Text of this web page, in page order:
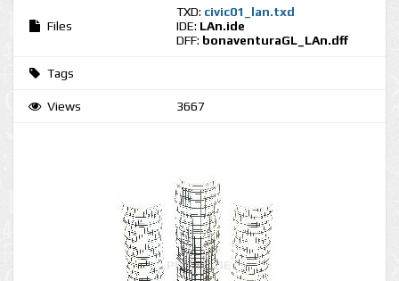
Files
TXD: civic01_lan.txd
IDE: LAn.ide
DFF: bonaventuraGL_LAn.dff
Tags
Views 3667